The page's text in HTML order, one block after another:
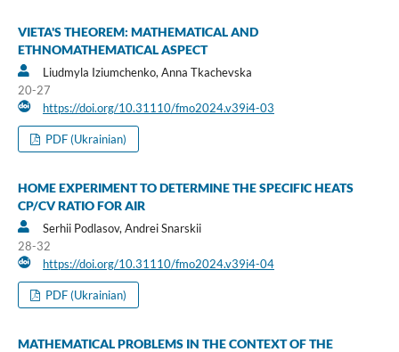
VIETA'S THEOREM: MATHEMATICAL AND
ETHNOMATHEMATICAL ASPECT
Liudmyla Iziumchenko, Anna Tkachevska
20-27
https://doi.org/10.31110/fmo2024.v39i4-03
PDF (Ukrainian)
HOME EXPERIMENT TO DETERMINE THE SPECIFIC HEATS
CP/CV RATIO FOR AIR
Serhii Podlasov, Andrei Snarskii
28-32
https://doi.org/10.31110/fmo2024.v39i4-04
PDF (Ukrainian)
MATHEMATICAL PROBLEMS IN THE CONTEXT OF THE